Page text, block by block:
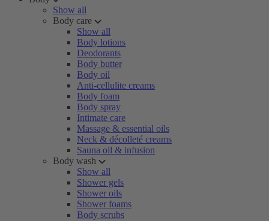
Show all
Body care
Show all
Body lotions
Deodorants
Body butter
Body oil
Anti-cellulite creams
Body foam
Body spray
Intimate care
Massage & essential oils
Neck & décolleté creams
Sauna oil & infusion
Body wash
Show all
Shower gels
Shower oils
Shower foams
Body scrubs